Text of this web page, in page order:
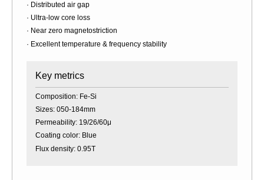
· Distributed air gap
· Ultra-low core loss
· Near zero magnetostriction
· Excellent temperature & frequency stability
Key metrics
Composition: Fe-Si
Sizes: 050-184mm
Permeability: 19/26/60μ
Coating color: Blue
Flux density: 0.95T